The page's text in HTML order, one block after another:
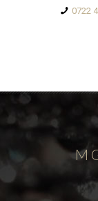
0722